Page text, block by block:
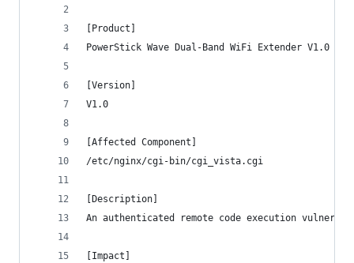
[Product]
PowerStick Wave Dual-Band WiFi Extender V1.0
[Version]
V1.0
[Affected Component]
/etc/nginx/cgi-bin/cgi_vista.cgi
[Description]
An authenticated remote code execution
[Impact]